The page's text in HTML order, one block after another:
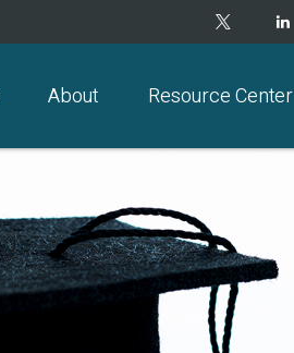
About Resource Center